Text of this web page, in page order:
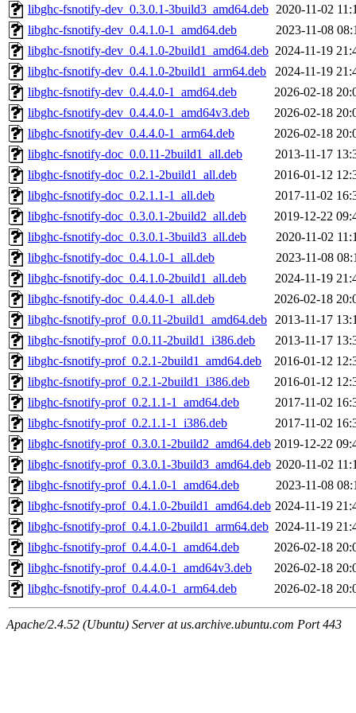
libghc-fsnotify-dev_0.3.0.1-3build3_amd64.deb 2020-11-02
libghc-fsnotify-dev_0.4.1.0-1_amd64.deb
2023-11-08
libghc-fsnotify-dev_0.4.1.0-2build1_amd64.deb 2024-11-19
libghc-fsnotify-dev_0.4.1.0-2build1_arm64.deb
2024-11-19
libghc-fsnotify-dev_0.4.4.0-1_amd64.deb
2026-02-18
libghc-fsnotify-dev_0.4.4.0-1_amd64v3.deb
2026-02-18
libghc-fsnotify-dev_0.4.4.0-1_arm64.deb
2026-02-18
libghc-fsnotify-doc_0.0.11-2build1_all.deb
2013-11-17
libghc-fsnotify-doc_0.2.1-2build1_all.deb
2016-01-12
libghc-fsnotify-doc_0.2.1.1-1_all.deb
2017-11-02
libghc-fsnotify-doc_0.3.0.1-2build2_all.deb
2019-12-22
libghc-fsnotify-doc_0.3.0.1-3build3_all.deb
2020-11-02
libghc-fsnotify-doc_0.4.1.0-1_all.deb
2023-11-08
libghc-fsnotify-doc_0.4.1.0-2build1_all.deb
2024-11-19
libghc-fsnotify-doc_0.4.4.0-1_all.deb
2026-02-18
libghc-fsnotify-prof_0.0.11-2build1_amd64.deb 2013-11-17
libghc-fsnotify-prof_0.0.11-2build1_i386.deb
2013-11-17
libghc-fsnotify-prof_0.2.1-2build1_amd64.deb
2016-01-12
libghc-fsnotify-prof_0.2.1-2build1_i386.deb
2016-01-12
libghc-fsnotify-prof_0.2.1.1-1_amd64.deb
2017-11-02
libghc-fsnotify-prof_0.2.1.1-1_i386.deb
2017-11-02
libghc-fsnotify-prof_0.3.0.1-2build2_amd64.deb 2019-12-22
libghc-fsnotify-prof_0.3.0.1-3build3_amd64.deb 2020-11-02
libghc-fsnotify-prof_0.4.1.0-1_amd64.deb
2023-11-08
libghc-fsnotify-prof_0.4.1.0-2build1_amd64.deb 2024-11-19
libghc-fsnotify-prof_0.4.1.0-2build1_arm64.deb 2024-11-19
libghc-fsnotify-prof_0.4.4.0-1_amd64.deb
2026-02-18
libghc-fsnotify-prof_0.4.4.0-1_amd64v3.deb
2026-02-18
libghc-fsnotify-prof_0.4.4.0-1_arm64.deb
2026-02-18
Apache/2.4.52 (Ubuntu) Server at us.archive.ubuntu.com Port 443